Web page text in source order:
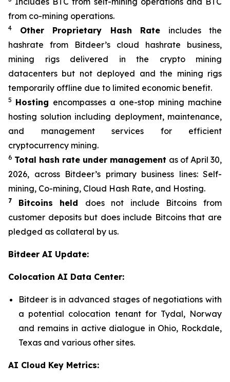
from co-mining operations.
4 Other Proprietary Hash Rate includes the
hashrate from Bitdeer’s cloud hashrate business,
mining rigs delivered in the crypto mining
datacenters but not deployed and the mining rigs
temporarily offline due to limited economic benefit.
5 Hosting encompasses a one-stop mining machine
hosting solution including deployment, maintenance,
and management services for efficient
cryptocurrency mining.
6 Total hash rate under management as of April 30,
2026, across Bitdeer’s primary business lines: Self-
mining, Co-mining, Cloud Hash Rate, and Hosting.
7 Bitcoins held does not include Bitcoins from
customer deposits but does include Bitcoins that are
pledged as collateral by us.
Bitdeer AI Update:
Colocation AI Data Center:
Bitdeer is in advanced stages of negotiations with
a potential colocation tenant for Tydal, Norway
and remains in active dialogue in Ohio, Rockdale,
Texas and various other sites.
AI Cloud Key Metrics: